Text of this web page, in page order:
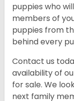
puppies who
members of
puppies from
behind every
Contact us
availability of
for sale. We
next family